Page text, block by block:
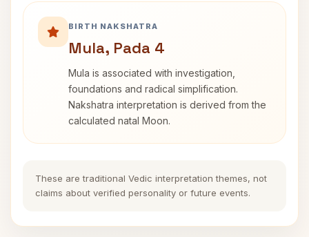
BIRTH NAKSHATRA
Mula, Pada 4
Mula is associated with investigation,
foundations and radical simplification.
Nakshatra interpretation is derived from the
calculated natal Moon.
These are traditional Vedic interpretation themes, not
claims about verified personality or future events.